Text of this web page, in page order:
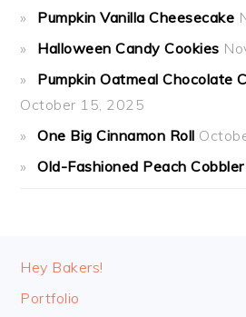
Pumpkin Vanilla Cheesecake
Halloween Candy Cookies
Pumpkin Oatmeal Chocolate
October 15, 2025
One Big Cinnamon Roll
Old-Fashioned Peach Cobbler
FOOTER
Hey Bakers!
Portfolio